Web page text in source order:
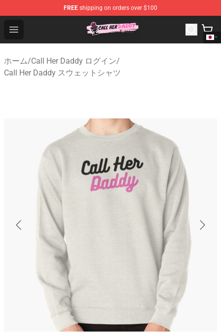
FREE shipping on orders over $100
Open menu
Call Her Daddy Store - Official Call Her Daddy
ホーム/Call Her Daddy ログイン/
Call Her Daddy スウェットシャツ